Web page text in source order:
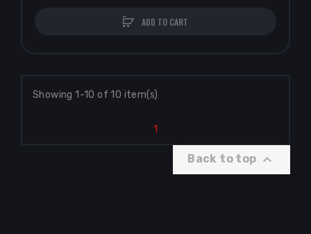
ADD TO CART
Showing 1-10 of 10 item(s)
1
Back to top 